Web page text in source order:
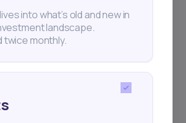
into what’s old and new in
landscape.
twice monthly.